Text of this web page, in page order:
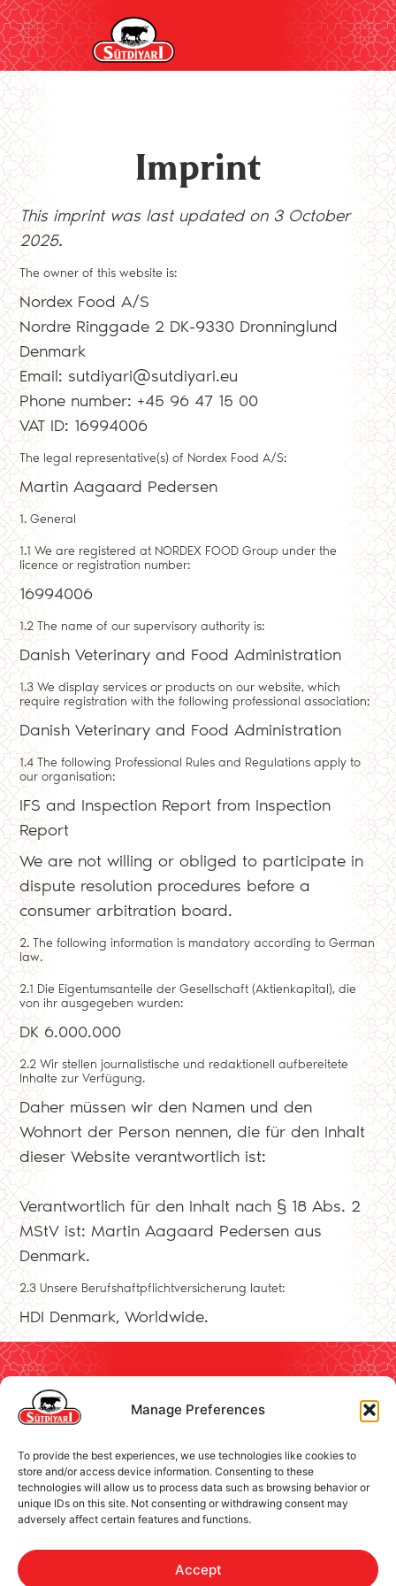
Manage Preferences
To provide the best experiences, we use technologies like cookies to
store and/or access device information. Consenting to these
technologies will allow us to process data such as browsing behavior or
unique IDs on this site. Not consenting or withdrawing consent may
adversely affect certain features and functions.
Accept
Imprint
This imprint was last updated on 3 October
2025.
The owner of this website is:
Nordex Food A/S
Nordre Ringgade 2 DK-9330 Dronninglund
Denmark
Email: sutdiyari@sutdiyari.eu
Phone number: +45 96 47 15 00
VAT ID: 16994006
The legal representative(s) of Nordex Food A/S:
Martin Aagaard Pedersen
1. General
1.1 We are registered at NORDEX FOOD Group under the
licence or registration number:
16994006
1.2 The name of our supervisory authority is:
Danish Veterinary and Food Administration
1.3 We display services or products on our website, which
require registration with the following professional association:
Danish Veterinary and Food Administration
1.4 The following Professional Rules and Regulations apply to
our organisation:
IFS and Inspection Report from Inspection
Report
We are not willing or obliged to participate in
dispute resolution procedures before a
consumer arbitration board.
2. The following information is mandatory according to German
law.
2.1 Die Eigentumsanteile der Gesellschaft (Aktienkapital), die
von ihr ausgegeben wurden:
DK 6.000.000
2.2 Wir stellen journalistische und redaktionell aufbereitete
Inhalte zur Verfügung.
Daher müssen wir den Namen und den
Wohnort der Person nennen, die für den Inhalt
dieser Website verantwortlich ist:
Verantwortlich für den Inhalt nach § 18 Abs. 2
MStV ist: Martin Aagaard Pedersen aus
Denmark.
2.3 Unsere Berufshaftpflichtversicherung lautet:
HDI Denmark, Worldwide.
Contact
Brand
Imprint
Cookie Policy
Privacy Policy
Follow us!